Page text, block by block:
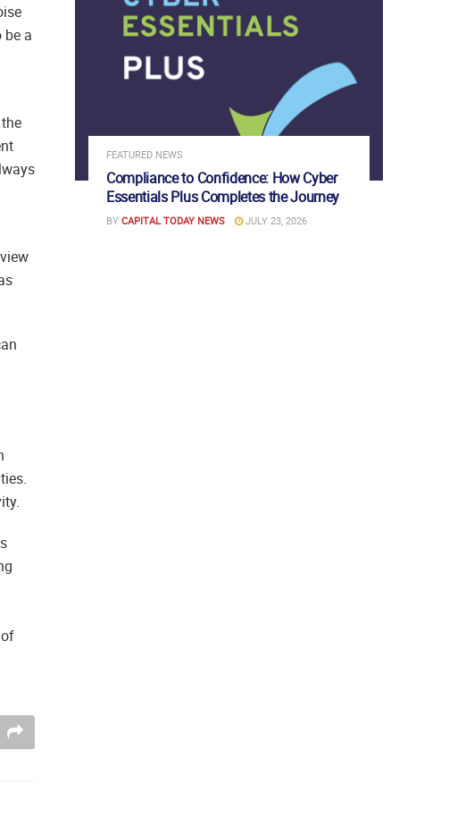
be a
FEATURED NEWS
Compliance to Confidence: How Cyber
Essentials Plus Completes the Journey
BY CAPITAL TODAY NEWS JULY 23, 2026